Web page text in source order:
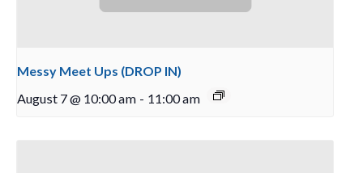
Messy Meet Ups (DROP IN)
August 7 @ 10:00 am - 11:00 am